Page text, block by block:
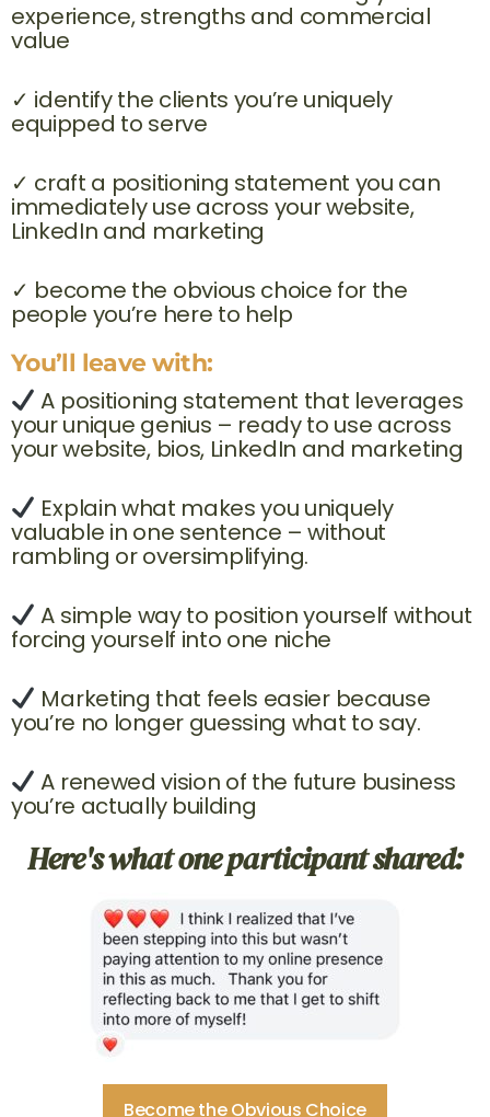
experience, strengths and commercial
value
✓ identify the clients you’re uniquely
equipped to serve
✓ craft a positioning statement you can
immediately use across your website,
LinkedIn and marketing
✓ become the obvious choice for the
people you’re here to help
You’ll leave with:
A positioning statement that leverages
your unique genius – ready to use across
your website, bios, LinkedIn and marketing
Explain what makes you uniquely
valuable in one sentence – without
rambling or oversimplifying.
A simple way to position yourself without
forcing yourself into one niche
Marketing that feels easier because
you’re no longer guessing what to say.
A renewed vision of the future business
you’re actually building
Here's what one participant shared:
Become the Obvious Choice